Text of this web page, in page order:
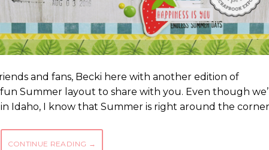
and fans, Becki here with another edition of
Summer layout to share with you. Even though
Idaho, I know that Summer is right around the corner
CONTINUE READING →